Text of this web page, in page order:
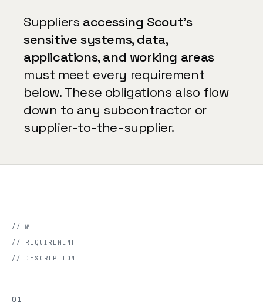
Suppliers accessing Scout's
sensitive systems, data,
applications, and working areas
must meet every requirement
below. These obligations also flow
down to any subcontractor or
supplier-to-the-supplier.
// №
// REQUIREMENT
// DESCRIPTION
01